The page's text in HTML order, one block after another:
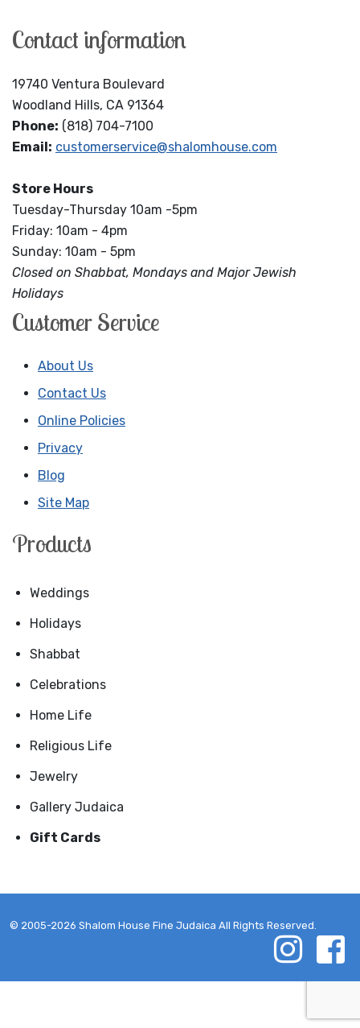
Contact information
19740 Ventura Boulevard
Woodland Hills, CA 91364
Phone: (818) 704-7100
Email: customerservice@shalomhouse.com
Store Hours
Tuesday-Thursday 10am -5pm
Friday: 10am - 4pm
Sunday: 10am - 5pm
Closed on Shabbat, Mondays and Major Jewish
Holidays
Customer Service
About Us
Contact Us
Online Policies
Privacy
Blog
Site Map
Products
Weddings
Holidays
Shabbat
Celebrations
Home Life
Religious Life
Jewelry
Gallery Judaica
Gift Cards
© 2005-2026 Shalom House Fine Judaica All Rights Reserved.